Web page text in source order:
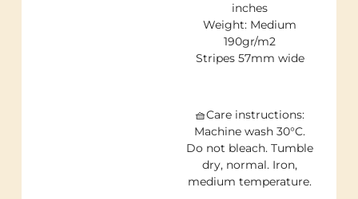
inches
Weight: Medium
190gr/m2
Stripes 57mm wide
🧺Care instructions:
Machine wash 30°C.
Do not bleach. Tumble
dry, normal. Iron,
medium temperature.